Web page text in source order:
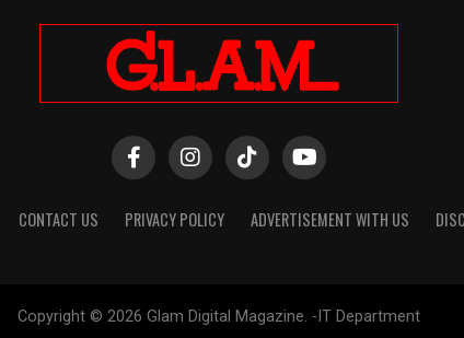
CONTACT US PRIVACY POLICY ADVERTISEMENT WITH US
Copyright © 2026 Glam Digital Magazine. -IT Department